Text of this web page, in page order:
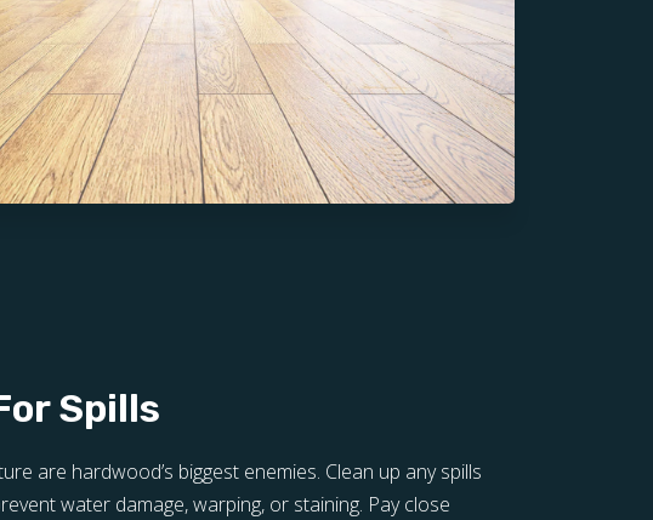
Spills
are hardwood’s biggest enemies. Clean up any spills
water damage, warping, or staining. Pay close